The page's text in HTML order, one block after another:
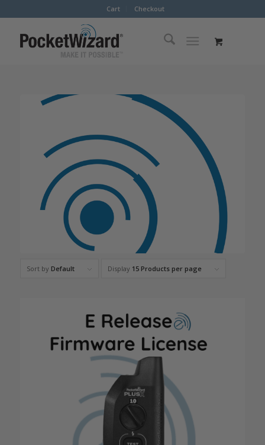
Cart Checkout
Sort by Default Display 15 Products per page